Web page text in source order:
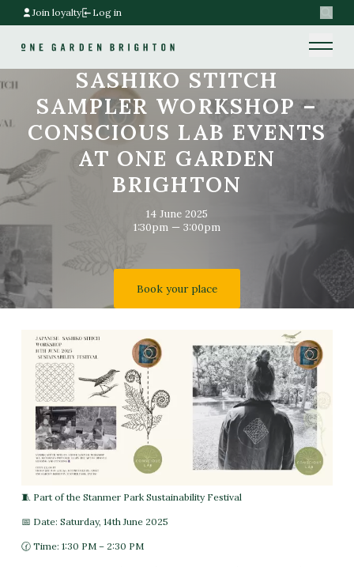
Join loyalty Log in
Home link
SASHIKO STITCH
SAMPLER WORKSHOP –
CONSCIOUS LAB EVENTS
AT ONE GARDEN
BRIGHTON
14 June 2025
1:30pm — 3:00pm
Book your place
🧵 Part of the Stanmer Park Sustainability Festival
📅 Date: Saturday, 14th June 2025
🕜 Time: 1:30 PM – 2:30 PM